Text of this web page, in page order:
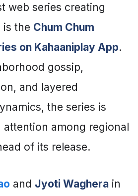
web series creating
is the Chum Chum
on Kahaaniplay App.
gossip,
and layered
the series is
attention among regional
of its release.
and Jyoti Waghera in